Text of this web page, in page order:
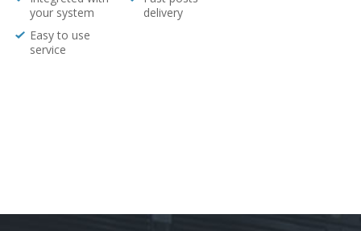
your system
delivery
Easy to use
service